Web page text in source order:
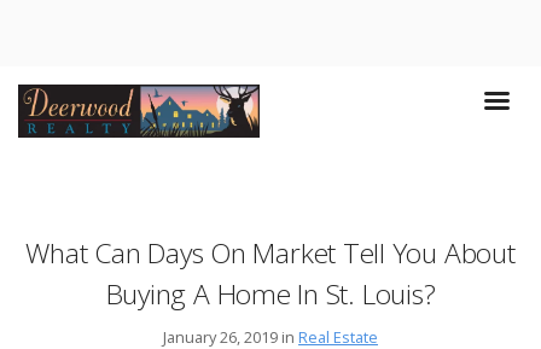
What Can Days On Market Tell You About
Buying A Home In St. Louis?
January 26, 2019 in Real Estate